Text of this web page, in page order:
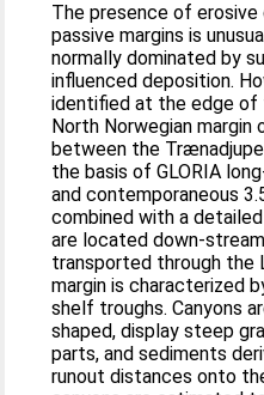
The presence of
passive margins is
normally dominated by
influenced deposition.
identified at the edge of
North Norwegian
between the
the basis of GLORIA
and contemporaneous
combined with a
are located down-
transported through
margin is characterized
shelf troughs. Canyons
shaped, display steep
parts, and sediments
runout distances onto